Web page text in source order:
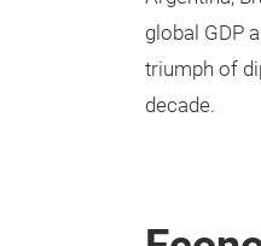
global GDP
triumph of
decade.